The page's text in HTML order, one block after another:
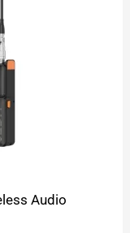
Audio